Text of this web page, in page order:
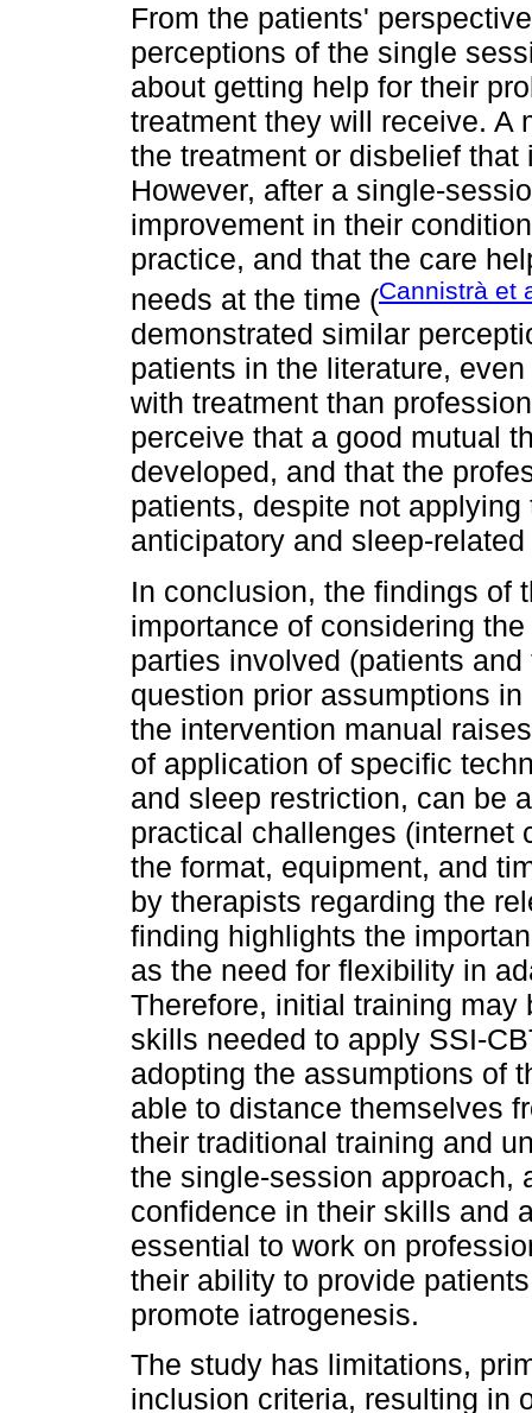
From the patients'
perceptions of the single
about getting help for their
treatment they will receive. A
the treatment or disbelief
However, after a single-
improvement in their
practice, and that the care
needs at the time (Cannistrà et
demonstrated similar
patients in the literature,
with treatment than
perceive that a good mutual
developed, and that the
patients, despite not
anticipatory and sleep-
In conclusion, the findings of
importance of considering
parties involved (patients
question prior assumptions
the intervention manual
of application of specific
and sleep restriction, can be
practical challenges (internet
the format, equipment, and
by therapists regarding the
finding highlights the
as the need for flexibility in
Therefore, initial training
skills needed to apply SSI-
adopting the assumptions of
able to distance themselves
their traditional training and
the single-session approach,
confidence in their skills and
essential to work on
their ability to provide
promote iatrogenesis.
The study has limitations,
inclusion criteria, resulting in